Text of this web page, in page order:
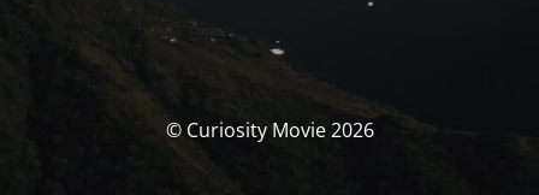
© Curiosity Movie 2026